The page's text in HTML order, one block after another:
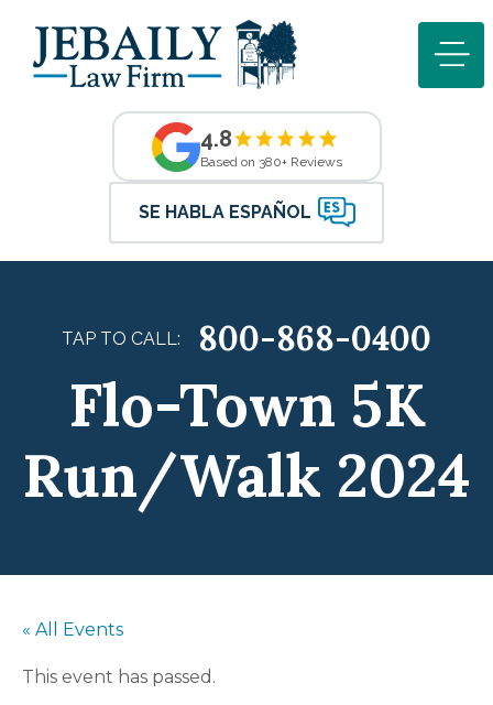
4.8
Based on 380+ Reviews
SE HABLA ESPAÑOL
TAP TO CALL: 800-868-0400
Flo-Town 5K
Run/Walk 2024
« All Events
This event has passed.